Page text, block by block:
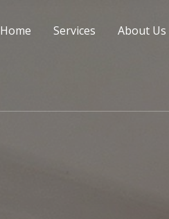
Home Services About Us